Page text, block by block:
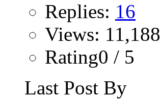
Replies: 16
Views: 11,188
Rating0 / 5
Last Post By